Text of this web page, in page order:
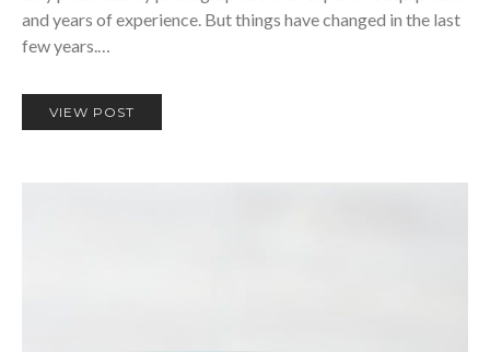
and years of experience. But things have changed in the last
few years.…
VIEW POST